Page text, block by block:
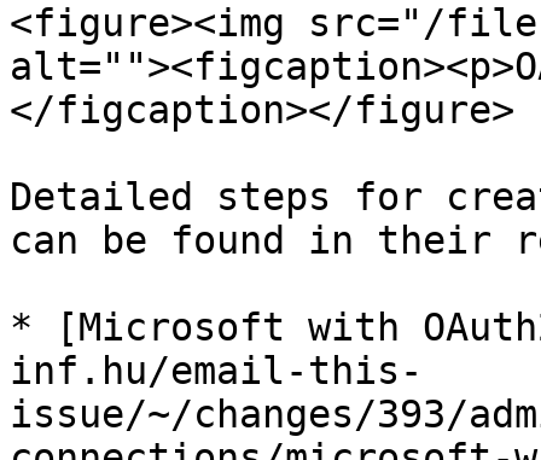
<figure><img src="/files/
</figcaption></figure>
Detailed steps for
can be found in their
* [Microsoft with
inf.hu/email-this-
issue/~/changes/393/